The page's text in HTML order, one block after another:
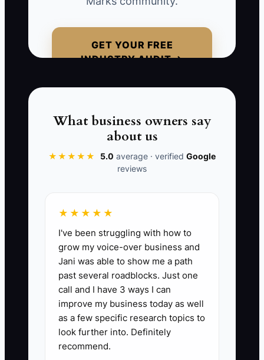
GET YOUR FREE
INDUSTRY AUDIT →
qualified clients, realizing too late that
weakened.**
Lead Quality Index:Count the number
of quality leads generated per $1,000
spent on advertising. Aim for at least 10
quality leads per $1,000, indicating
maintain lead quality.
🛑 The Bottleneck
One major bottleneck for construction
contractors is the failure to update
creative content regularly. Relying on
What business owners say
about us
★★★★★ 5.0 average · verified Google
reviews
★★★★★
I've been struggling with how to
grow my voice-over business and
Jani was able to show me a path
past several roadblocks. Just one
call and I have 3 ways I can
improve my business today as well
as a few specific research topics to
look further into. Definitely
recommend.